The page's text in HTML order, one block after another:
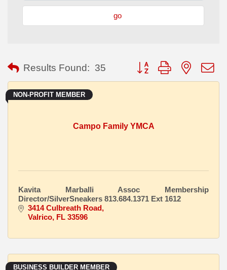
go
Results Found: 35 Button group with nested
Campo Family YMCA
NON-PROFIT MEMBER
Kavita Marballi Assoc Membership
Director/SilverSneakers 813.684.1371 Ext 1612
3414 Culbreath Road
Valrico FL 33596
BUSINESS BUILDER MEMBER